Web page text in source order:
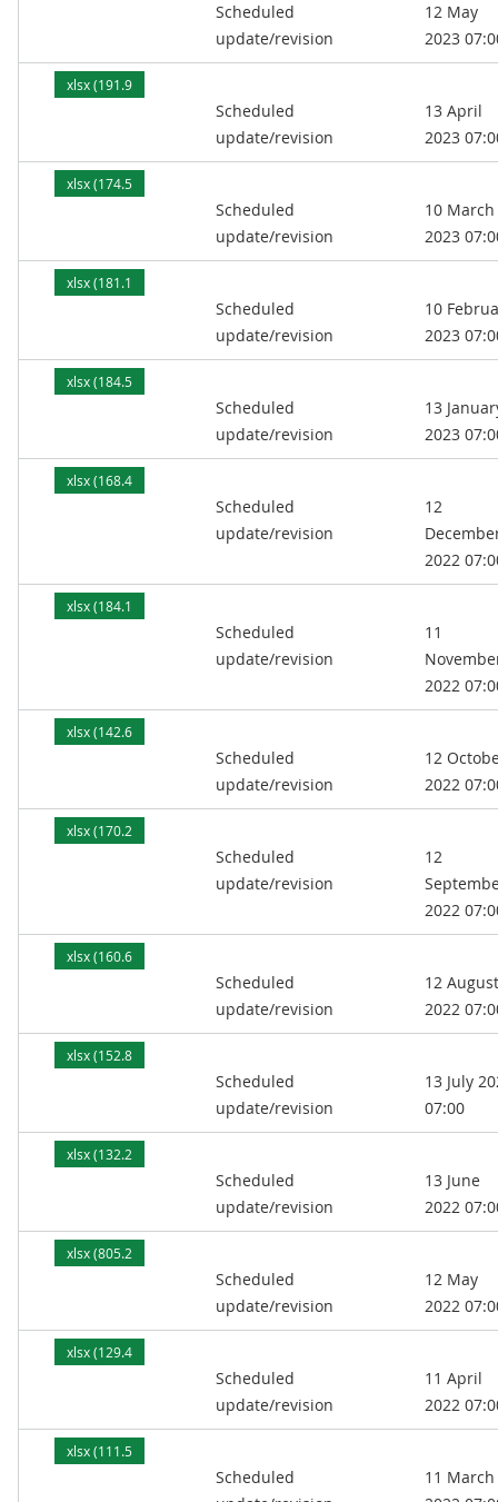
Scheduled
update/revision
12 May
2023
xlsx (191.9
Scheduled
update/revision
13 April
2023
xlsx (174.5
Scheduled
update/revision
10 March
2023
xlsx (181.1
Scheduled
update/revision
10
2023
xlsx (184.5
Scheduled
update/revision
13
2023
xlsx (168.4
Scheduled
update/revision
12
2022
xlsx (184.1
Scheduled
update/revision
11
2022
xlsx (142.6
Scheduled
update/revision
12
2022
xlsx (170.2
Scheduled
update/revision
12
2022
xlsx (160.6
Scheduled
update/revision
12 August
2022
xlsx (152.8
Scheduled
update/revision
13 July
07:00
xlsx (132.2
Scheduled
update/revision
13 June
2022
xlsx (805.2
Scheduled
update/revision
12 May
2022
xlsx (129.4
Scheduled
update/revision
11 April
2022
xlsx (111.5
Scheduled
11 March